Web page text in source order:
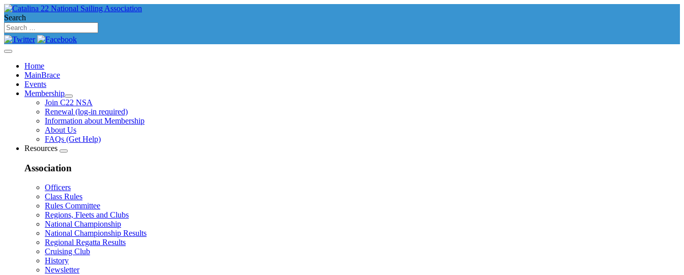
Search
Home
MainBrace
Events
Membership
Join C22 NSA
Renewal (log-in required)
Information about Membership
About Us
FAQs (Get Help)
Resources
Association
Officers
Class Rules
Rules Committee
Regions, Fleets and Clubs
National Championship
National Championship Results
Regional Regatta Results
Cruising Club
History
Newsletter